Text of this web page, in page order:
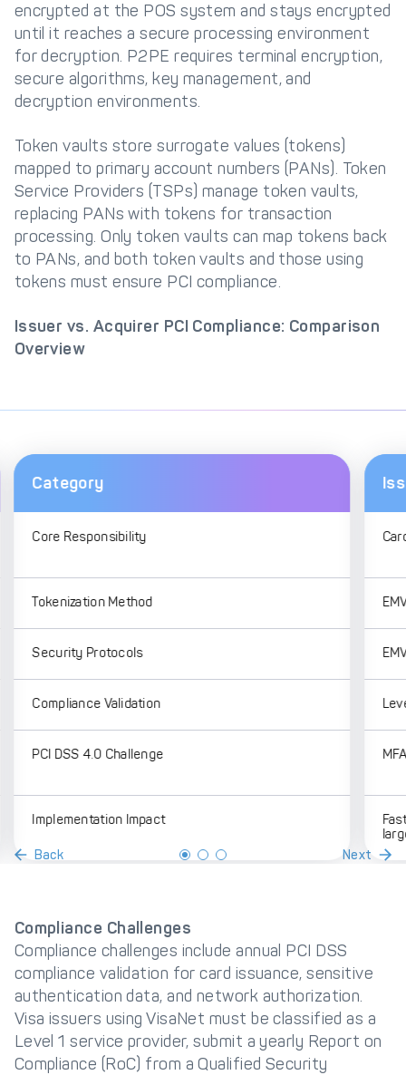
encrypted at the POS system and stays encrypted
until it reaches a secure processing environment
for decryption. P2PE requires terminal encryption,
secure algorithms, key management, and
decryption environments.
Token vaults store surrogate values (tokens)
mapped to primary account numbers (PANs). Token
Service Providers (TSPs) manage token vaults,
replacing PANs with tokens for transaction
processing. Only token vaults can map tokens back
to PANs, and both token vaults and those using
tokens must ensure PCI compliance.
Issuer vs. Acquirer PCI Compliance: Comparison
Overview
Category
Core Responsibility
Tokenization Method
Security Protocols
Compliance Validation
PCI DSS 4.0 Challenge
Implementation Impact
Back
Next
Compliance Challenges
Compliance challenges include annual PCI DSS
compliance validation for card issuance, sensitive
authentication data, and network authorization.
Visa issuers using VisaNet must be classified as a
Level 1 service provider, submit a yearly Report on
Compliance (RoC) from a Qualified Security